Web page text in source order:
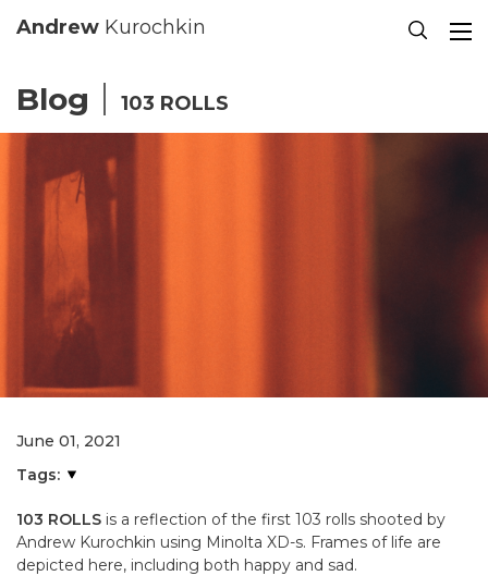
Andrew Kurochkin
Blog 103 ROLLS
June 01, 2021
Tags:
103 ROLLS is a reflection of the first 103 rolls shooted by
Andrew Kurochkin using Minolta XD-s. Frames of life are
depicted here, including both happy and sad.